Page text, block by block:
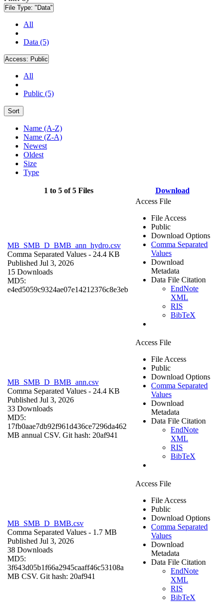
File Type: "Data"
All
Data (5)
Access: Public
All
Public (5)
Sort
Name (A-Z)
Name (Z-A)
Newest
Oldest
Size
Type
1 to 5 of 5 Files Download
MB_SMB_D_BMB_ann_hydro.csv
Comma Separated Values - 24.4 KB
Published Jul 3, 2026
15 Downloads
MD5:
e4ed5059c9324ae07e14212376c8e3eb
Access File
File Access
Public
Download Options
Comma Separated
Values
Download
Metadata
Data File Citation
EndNote
XML
RIS
BibTeX
MB_SMB_D_BMB_ann.csv
Comma Separated Values - 24.4 KB
Published Jul 3, 2026
33 Downloads
MD5:
17fb0aae7db92f961d436ce7296da462
MB annual CSV. Git hash: 20af941
Access File
File Access
Public
Download Options
Comma Separated
Values
Download
Metadata
Data File Citation
EndNote
XML
RIS
BibTeX
MB_SMB_D_BMB.csv
Comma Separated Values - 1.7 MB
Published Jul 3, 2026
38 Downloads
MD5:
3f643d05b1f66a2945caaff46c53108a
MB CSV. Git hash: 20af941
Access File
File Access
Public
Download Options
Comma Separated
Values
Download
Metadata
Data File Citation
EndNote
XML
RIS
BibTeX